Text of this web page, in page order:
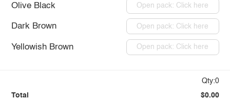
Olive Black Open pack: Click here
Dark Brown Open pack: Click here
Yellowish Brown Open pack: Click here
Qty:0
Total $0.00